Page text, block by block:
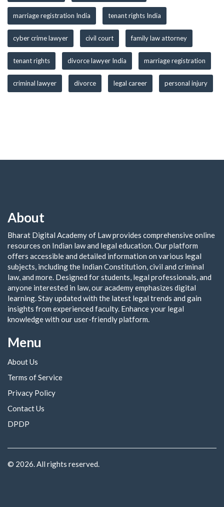
marriage registration India tenant rights India
cyber crime lawyer civil court family law attorney
tenant rights divorce lawyer India marriage registration
criminal lawyer divorce legal career personal injury
About
Bharat Digital Academy of Law provides comprehensive online
resources on Indian law and legal education. Our platform
offers accessible and detailed information on various legal
subjects, including the Indian Constitution, civil and criminal
law, and more. Designed for students, legal professionals, and
anyone interested in law, our academy emphasizes digital
learning. Stay updated with the latest legal trends and gain
insights from experienced faculty. Enhance your legal
knowledge with our user-friendly platform.
Menu
About Us
Terms of Service
Privacy Policy
Contact Us
DPDP
© 2026. All rights reserved.